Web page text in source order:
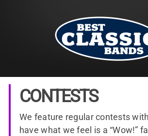
CONTESTS
We feature regular contests
have what we feel is a “Wow!”